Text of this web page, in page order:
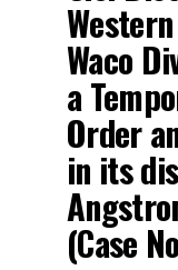
Waco
a
Order
in its
(Case